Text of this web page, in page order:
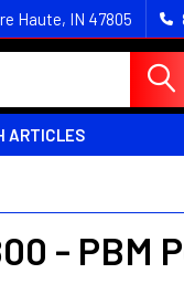
Haute, IN 47805
ARTICLES
- PBM